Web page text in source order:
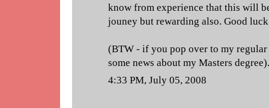
know from experience that this will
jouney but rewarding also. Good
(BTW - if you pop over to my
some news about my Masters degree).
4:33 PM, July 05, 2008